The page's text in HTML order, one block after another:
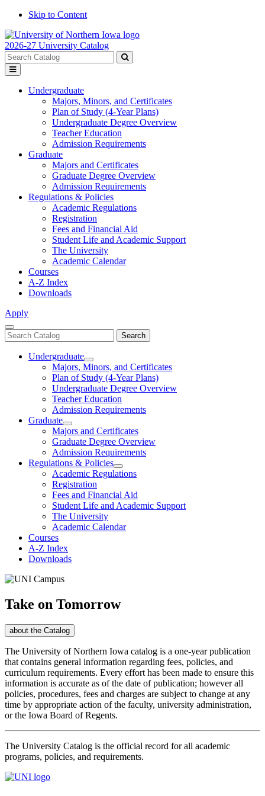
Skip to Content
2026-27 University Catalog
Search
catalog
Submit
Toggle
menu
Undergraduate
Majors, Minors, and Certificates
Plan of Study (4-Year Plans)
Undergraduate Degree Overview
Teacher Education
Admission Requirements
Graduate
Majors and Certificates
Graduate Degree Overview
Admission Requirements
Regulations & Policies
Academic Regulations
Registration
Fees and Financial Aid
Student Life and Academic Support
The University
Academic Calendar
Courses
A-Z Index
Downloads
Apply
Close
Menu
Search
catalog
Search
Undergraduate
Toggle
Undergraduate
Majors, Minors, and Certificates
Plan of Study (4-Year Plans)
Undergraduate Degree Overview
Teacher Education
Admission Requirements
Graduate
Toggle
Graduate
Majors and Certificates
Graduate Degree Overview
Admission Requirements
Regulations & Policies
Toggle
Regulations
Policies
Academic Regulations
Registration
Fees and Financial Aid
Student Life and Academic Support
The University
Academic Calendar
Courses
A-Z Index
Downloads
University
of
Northern
Iowa
2026-
27
University
Catalog
Take on Tomorrow
Toggle
about the Catalog
The University of Northern Iowa catalog is a one-year publication
that contains general information regarding fees, policies, and
curriculum requirements. Every effort has been made to ensure this
information is accurate as of the date of publication; however all
policies, procedures, fees and charges are subject to change at any
time by appropriate action of the faculty, university administration,
or the Iowa Board of Regents.
The University Catalog is the official record for all academic
programs, policies, and requirements.